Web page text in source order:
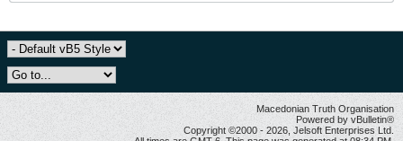
Macedonian Truth Organisation
Powered by vBulletin®
Copyright ©2000 - 2026, Jelsoft Enterprises Ltd.